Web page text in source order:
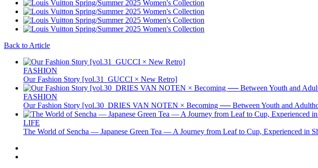
Back to Article
FASHION
Our Fashion Story [vol.31_GUCCI × New Retro]
FASHION
Our Fashion Story [vol.30_DRIES VAN NOTEN × Becoming ── Between Youth and
LIFE
The World of Sencha — Japanese Green Tea — A Journey from Leaf to Cup, Experienced in